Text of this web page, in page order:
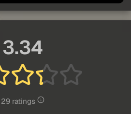
3.34
29 ratings